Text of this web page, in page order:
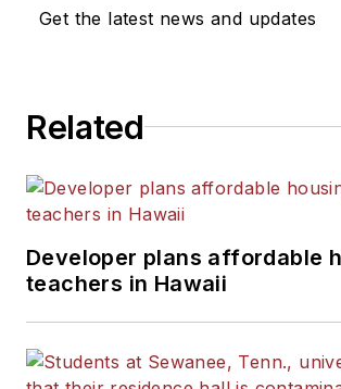
Get the latest news and updates
Related
Developer plans affordable
teachers in Hawaii